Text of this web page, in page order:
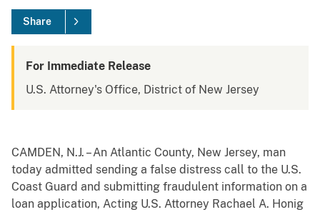
Share
For Immediate Release
U.S. Attorney's Office, District of New Jersey
CAMDEN, N.J. – An Atlantic County, New Jersey, man
today admitted sending a false distress call to the U.S.
Coast Guard and submitting fraudulent information on a
loan application, Acting U.S. Attorney Rachael A. Honig